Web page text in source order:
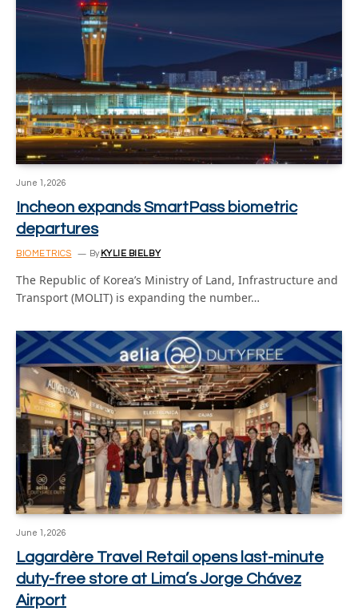
June 1, 2026
Incheon expands SmartPass biometric
departures
BIOMETRICS By KYLIE BIELBY
The Republic of Korea’s Ministry of Land, Infrastructure and
Transport (MOLIT) is expanding the number…
June 1, 2026
Lagardère Travel Retail opens last-minute
duty-free store at Lima’s Jorge Chávez
Airport